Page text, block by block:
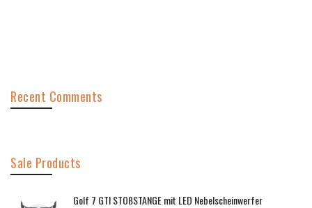
Recent Comments
Sale Products
Golf 7 GTI STOßSTANGE mit LED Nebelscheinwerfer